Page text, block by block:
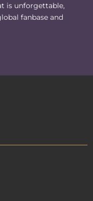
is unforgettable,
fanbase and